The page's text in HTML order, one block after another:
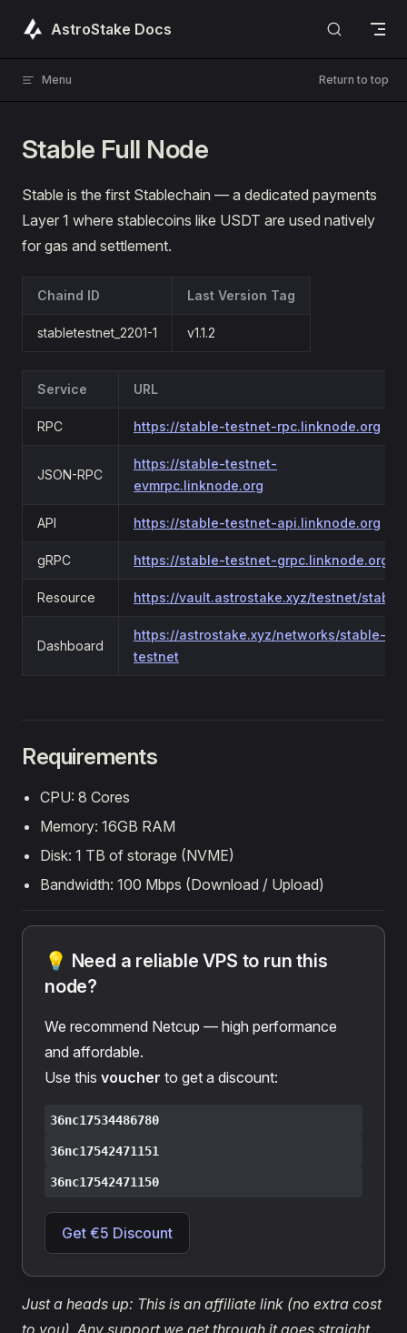
Skip to content
AstroStake Docs
Menu Return to top
Stable Full Node
Stable is the first Stablechain — a dedicated payments
Layer 1 where stablecoins like USDT are used natively
for gas and settlement.
Chaind ID Last Version Tag
stabletestnet_2201-1 v1.1.2
Service URL
RPC https://stable-testnet-rpc.linknode.org
JSON-RPC
https://stable-testnet-
evmrpc.linknode.org
API https://stable-testnet-api.linknode.org
gRPC https://stable-testnet-grpc.linknode.org
Resource https://vault.astrostake.xyz/testnet/stable
Dashboard
https://astrostake.xyz/networks/stable-
testnet
Requirements
CPU: 8 Cores
Memory: 16GB RAM
Disk: 1 TB of storage (NVME)
Bandwidth: 100 Mbps (Download / Upload)
💡 Need a reliable VPS to run this
node?
We recommend Netcup — high performance
and affordable.
Use this voucher to get a discount:
36nc17534486780
36nc17542471151
36nc17542471150
Get €5 Discount
Just a heads up: This is an affiliate link (no extra cost
to you). Any support we get through it goes straight